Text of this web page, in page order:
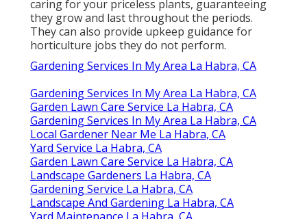
caring for your priceless plants, guaranteeing
they grow and last throughout the periods.
They can also provide upkeep guidance for
horticulture jobs they do not perform.
Gardening Services In My Area La Habra, CA
Gardening Services In My Area La Habra, CA
Garden Lawn Care Service La Habra, CA
Gardening Services In My Area La Habra, CA
Local Gardener Near Me La Habra, CA
Yard Service La Habra, CA
Garden Lawn Care Service La Habra, CA
Landscape Gardeners La Habra, CA
Gardening Service La Habra, CA
Landscape And Gardening La Habra, CA
Yard Maintenance La Habra, CA